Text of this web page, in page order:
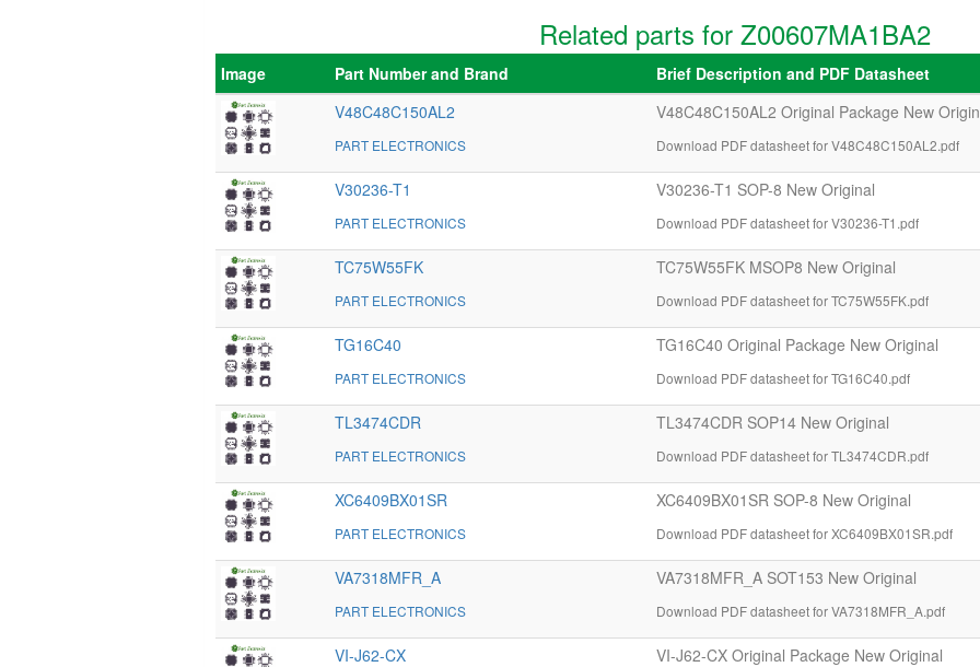
Related parts for Z00607MA1BA2
Image Part Number and Brand
Brief Description and PDF Datasheet
V48C48C150AL2
PART ELECTRONICS
V48C48C150AL2 Original Package New
Download PDF datasheet for V48C48C150AL2.pdf
V30236-T1
PART ELECTRONICS
V30236-T1 SOP-8 New Original
Download PDF datasheet for V30236-T1.pdf
TC75W55FK
PART ELECTRONICS
TC75W55FK MSOP8 New Original
Download PDF datasheet for TC75W55FK.pdf
TG16C40
PART ELECTRONICS
TG16C40 Original Package New Original
Download PDF datasheet for TG16C40.pdf
TL3474CDR
PART ELECTRONICS
TL3474CDR SOP14 New Original
Download PDF datasheet for TL3474CDR.pdf
XC6409BX01SR
PART ELECTRONICS
XC6409BX01SR SOP-8 New Original
Download PDF datasheet for XC6409BX01SR.pdf
VA7318MFR_A
PART ELECTRONICS
VA7318MFR_A SOT153 New Original
Download PDF datasheet for VA7318MFR_A.pdf
VI-J62-CX VI-J62-CX Original Package New Original